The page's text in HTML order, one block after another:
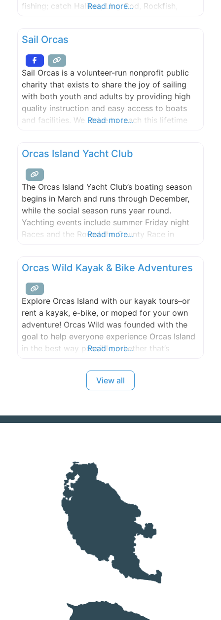
fishing; catch Halibut, Ling Cod, Rockfish,
Tours and Kayak Trips are also available.
Whales Guaranteed.
Read more...
Sail Orcas
Sail Orcas is a volunteer-run nonprofit public
charity that exists to share the joy of sailing
with both youth and adults by providing high
quality instruction and easy access to boats
and facilities. We strive to teach this lifetime
marine stewardship.
Read more...
Orcas Island Yacht Club
The Orcas Island Yacht Club’s boating season
begins in March and runs through December,
while the social season runs year round.
Yachting events include summer Friday night
Races and the Round the County Race in
offers a variety of activities and camaraderie
for all. Of particular interest to
Read more...
Orcas Wild Kayak & Bike Adventures
Explore Orcas Island with our kayak tours–or
rent a kayak, e-bike, or moped for your own
adventure! Orcas Wild was founded with the
goal to help everyone experience Orcas Island
in the best way possible, whether that’s
its coastline with our kayaking tours or rentals.
Our team is dedicated to educating our
Read more...
View all